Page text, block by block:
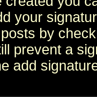
your
by
prevent a
add